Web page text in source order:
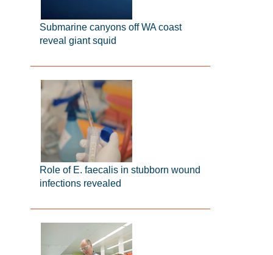
Submarine canyons off WA coast
reveal giant squid
Role of E. faecalis in stubborn wound
infections revealed